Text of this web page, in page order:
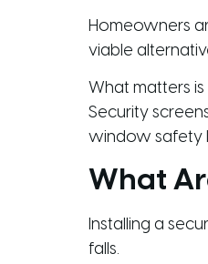
Homeowners
viable
What matters
Security
window safety
What
Installing a
falls.